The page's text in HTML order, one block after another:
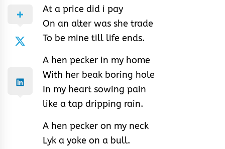
At a price did i pay
On an alter was she trade
To be mine till life ends.
A hen pecker in my home
With her beak boring hole
In my heart sowing pain
like a tap dripping rain.
A hen pecker on my neck
Lyk a yoke on a bull.